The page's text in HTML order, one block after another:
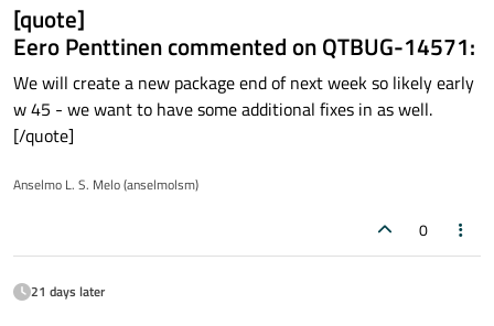
[quote]
Eero Penttinen commented on QTBUG-14571:
We will create a new package end of next week so likely early
w 45 - we want to have some additional fixes in as well.
[/quote]
Anselmo L. S. Melo (anselmolsm)
0
21 days later